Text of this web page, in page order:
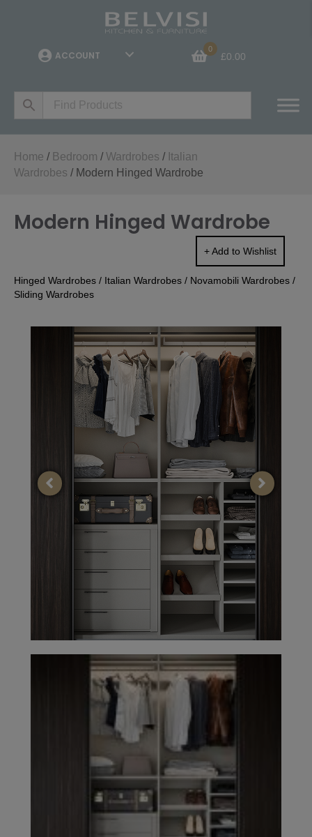
ACCOUNT
0
£0.00
Home / Bedroom / Wardrobes / Italian
Wardrobes / Modern Hinged Wardrobe
Modern Hinged Wardrobe
+ Add to Wishlist
Hinged Wardrobes / Italian Wardrobes / Novamobili Wardrobes /
Sliding Wardrobes